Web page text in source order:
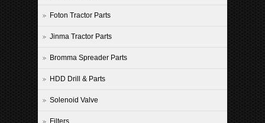
Foton Tractor Parts
Jinma Tractor Parts
Bromma Spreader Parts
HDD Drill & Parts
Solenoid Valve
Filters